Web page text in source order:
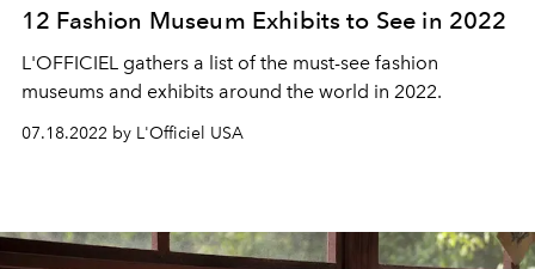
12 Fashion Museum Exhibits to See in 2022
L'OFFICIEL gathers a list of the must-see fashion
museums and exhibits around the world in 2022.
07.18.2022 by L'Officiel USA